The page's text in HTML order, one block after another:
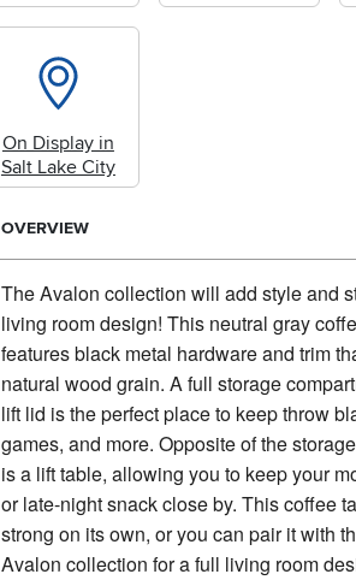
On Display in
Salt Lake City
OVERVIEW
The Avalon collection will add style and
living room design!This neutral gray
features black metal hardware and trim
natural wood grain. A full storage
lift lid is the perfect place to keep throw
games, and more. Opposite of the
is a lift table, allowing you to keep your
or late-night snack close by. This coffee
strong on its own, or you can pair it with
Avalon collection for a full living room